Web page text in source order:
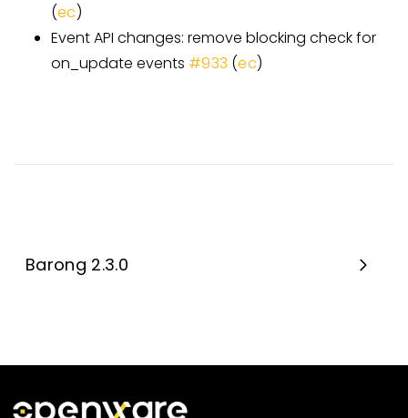
Barong 2.3.0
(ec)
Event API changes: remove blocking check for
on_update events #933 (ec)